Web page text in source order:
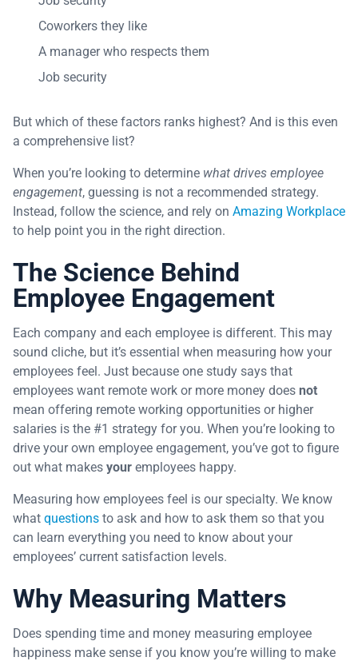
Coworkers they like
A manager who respects them
Job security
But which of these factors ranks highest? And is this even
a comprehensive list?
When you’re looking to determine what drives employee
engagement, guessing is not a recommended strategy.
Instead, follow the science, and rely on Amazing Workplace
to help point you in the right direction.
The Science Behind
Employee Engagement
Each company and each employee is different. This may
sound cliche, but it’s essential when measuring how your
employees feel. Just because one study says that
employees want remote work or more money does not
mean offering remote working opportunities or higher
salaries is the #1 strategy for you. When you’re looking to
drive your own employee engagement, you’ve got to figure
out what makes your employees happy.
Measuring how employees feel is our specialty. We know
what questions to ask and how to ask them so that you
can learn everything you need to know about your
employees’ current satisfaction levels.
Why Measuring Matters
Does spending time and money measuring employee
happiness make sense if you know you’re willing to make